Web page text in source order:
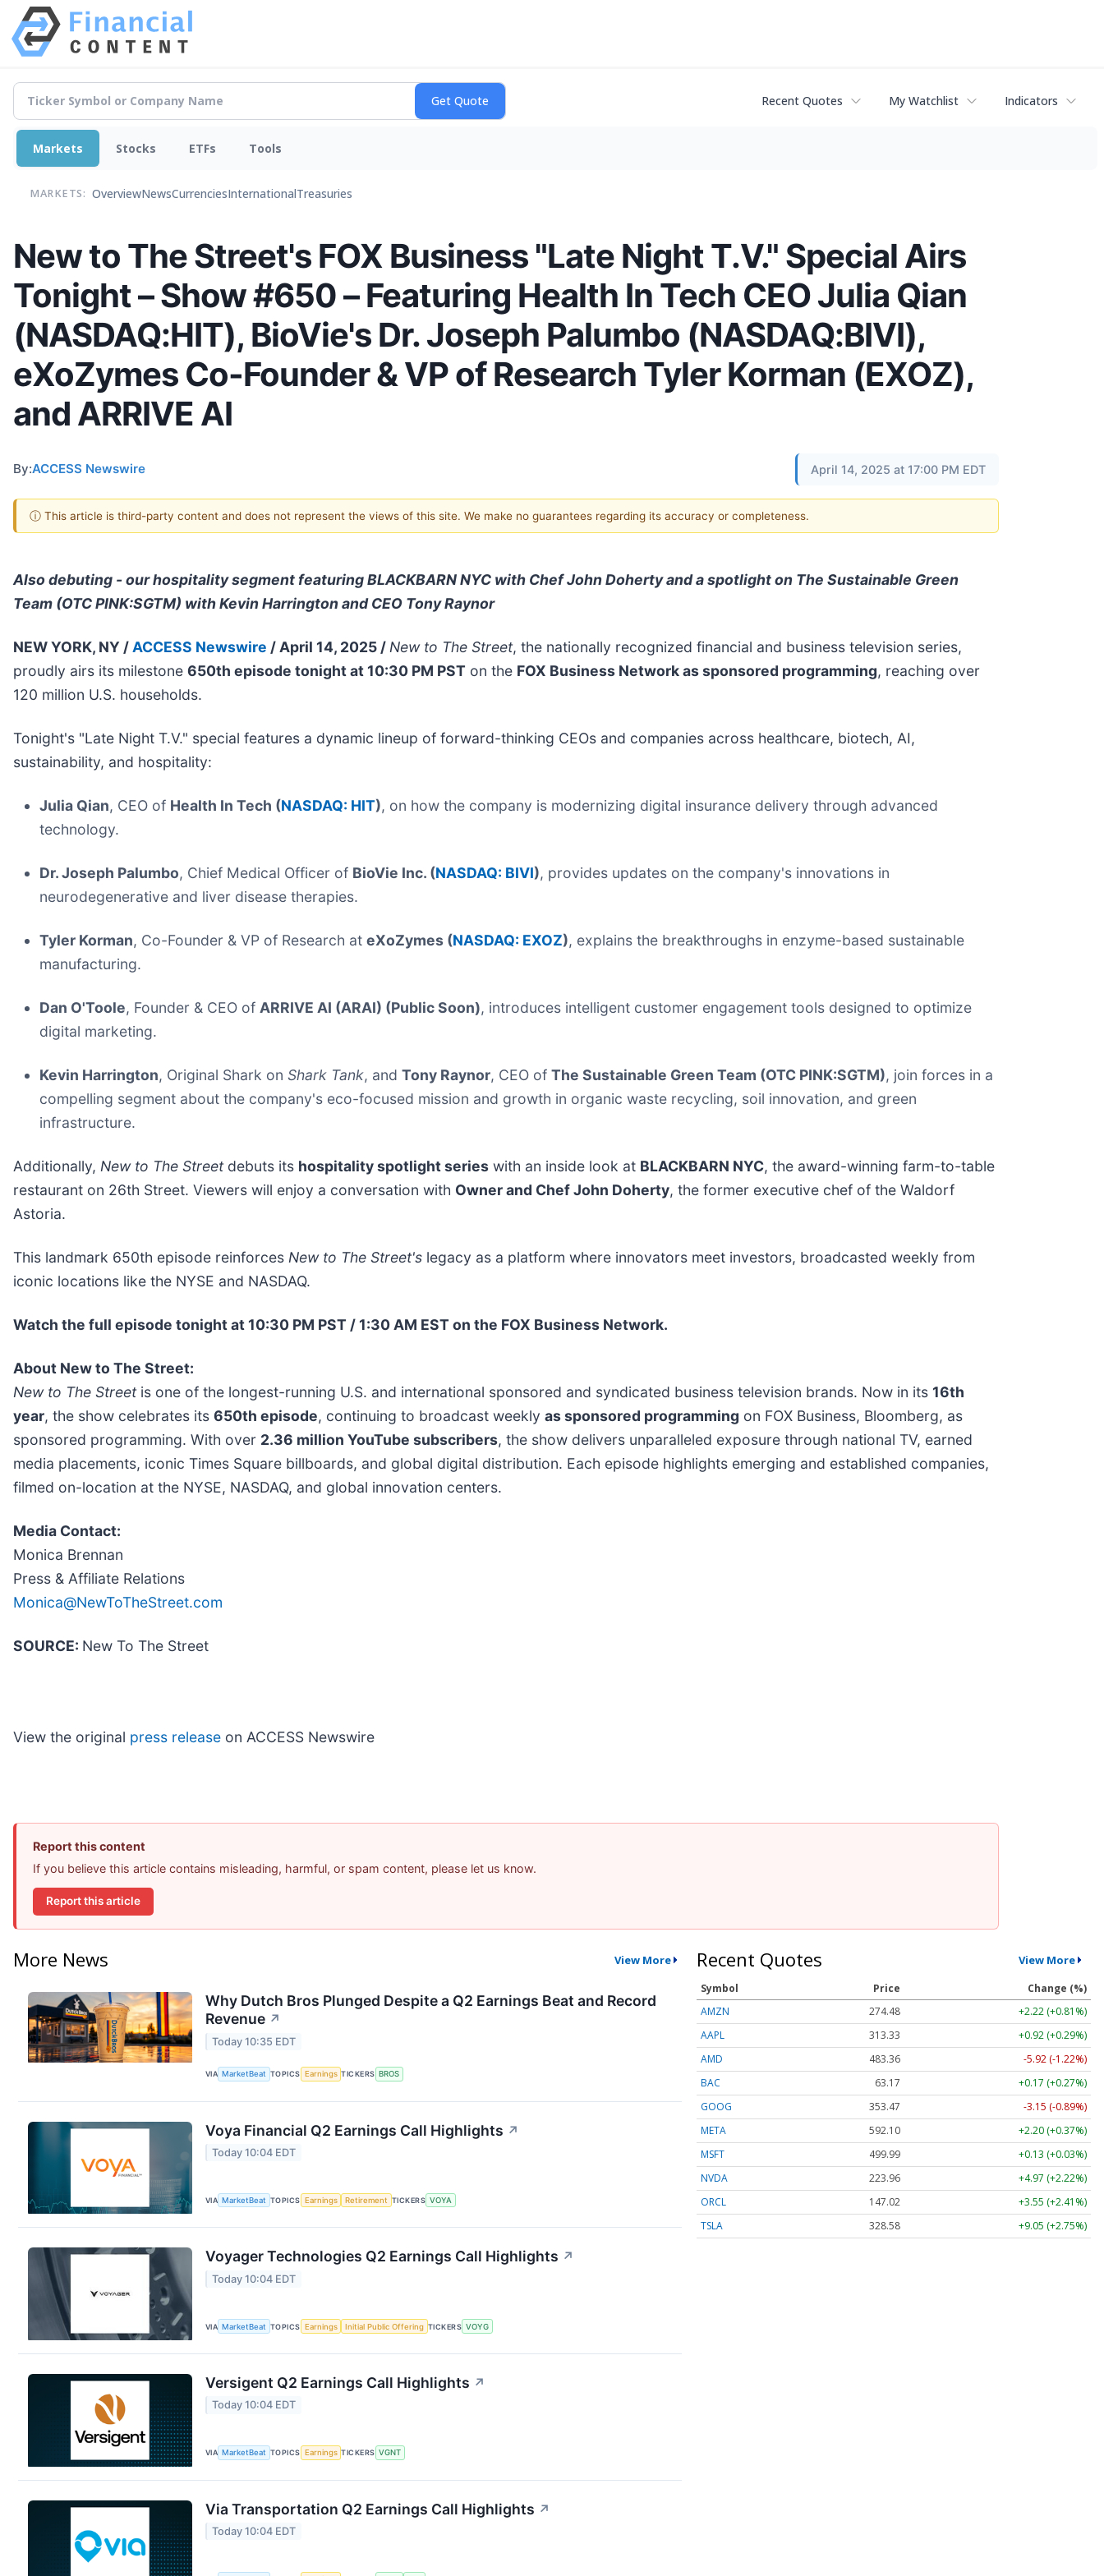
Recent Quotes My Watchlist Indicators
Markets Stocks ETFs Tools
MARKETS: OverviewNewsCurrenciesInternationalTreasuries
New to The Street's FOX Business "Late Night T.V." Special Airs
Tonight – Show #650 – Featuring Health In Tech CEO Julia Qian
(NASDAQ:HIT), BioVie's Dr. Joseph Palumbo (NASDAQ:BIVI),
eXoZymes Co-Founder & VP of Research Tyler Korman (EXOZ),
and ARRIVE AI
By:ACCESS Newswire April 14, 2025 at 17:00 PM EDT
ⓘ This article is third-party content and does not represent the views of this site. We make no guarantees regarding its accuracy or completeness.
Also debuting - our hospitality segment featuring BLACKBARN NYC with Chef John Doherty and a spotlight on The Sustainable Green
Team (OTC PINK:SGTM) with Kevin Harrington and CEO Tony Raynor
NEW YORK, NY / ACCESS Newswire / April 14, 2025 / New to The Street, the nationally recognized financial and business television series,
proudly airs its milestone 650th episode tonight at 10:30 PM PST on the FOX Business Network as sponsored programming, reaching over
120 million U.S. households.
Tonight's "Late Night T.V." special features a dynamic lineup of forward-thinking CEOs and companies across healthcare, biotech, AI,
sustainability, and hospitality:
Julia Qian, CEO of Health In Tech (NASDAQ: HIT), on how the company is modernizing digital insurance delivery through advanced
technology.
Dr. Joseph Palumbo, Chief Medical Officer of BioVie Inc. (NASDAQ: BIVI), provides updates on the company's innovations in
neurodegenerative and liver disease therapies.
Tyler Korman, Co-Founder & VP of Research at eXoZymes (NASDAQ: EXOZ), explains the breakthroughs in enzyme-based sustainable
manufacturing.
Dan O'Toole, Founder & CEO of ARRIVE AI (ARAI) (Public Soon), introduces intelligent customer engagement tools designed to optimize
digital marketing.
Kevin Harrington, Original Shark on Shark Tank, and Tony Raynor, CEO of The Sustainable Green Team (OTC PINK:SGTM), join forces in a
compelling segment about the company's eco-focused mission and growth in organic waste recycling, soil innovation, and green
infrastructure.
Additionally, New to The Streetdebuts its hospitality spotlight series with an inside look at BLACKBARN NYC, the award-winning farm-to-table
restaurant on 26th Street. Viewers will enjoy a conversation with Owner and Chef John Doherty, the former executive chef of the Waldorf
Astoria.
This landmark 650th episode reinforces New to The Street's legacy as a platform where innovators meet investors, broadcasted weekly from
iconic locations like the NYSE and NASDAQ.
Watch the full episode tonight at 10:30 PM PST / 1:30 AM EST on the FOX Business Network.
About New to The Street:
New to The Streetis one of the longest-running U.S. and international sponsored and syndicated business television brands. Now in its 16th
year, the show celebrates its 650th episode, continuing to broadcast weekly as sponsored programming on FOX Business, Bloomberg, as
sponsored programming. With over 2.36 million YouTube subscribers, the show delivers unparalleled exposure through national TV, earned
media placements, iconic Times Square billboards, and global digital distribution. Each episode highlights emerging and established companies,
filmed on-location at the NYSE, NASDAQ, and global innovation centers.
Media Contact:
Monica Brennan
Press & Affiliate Relations
Monica@NewToTheStreet.com
SOURCE: New To The Street
View the original press release on ACCESS Newswire
Report this content
If you believe this article contains misleading, harmful, or spam content, please let us know.
Report this article
More News View More
Why Dutch Bros Plunged Despite a Q2 Earnings Beat and Record
Revenue ↗
Today 10:35 EDT
VIA MarketBeat TOPICS Earnings TICKERS BROS
Voya Financial Q2 Earnings Call Highlights ↗
Today 10:04 EDT
VIA MarketBeat TOPICS Earnings Retirement TICKERS VOYA
Voyager Technologies Q2 Earnings Call Highlights ↗
Today 10:04 EDT
VIA MarketBeat TOPICS Earnings Initial Public Offering TICKERS VOYG
Versigent Q2 Earnings Call Highlights ↗
Today 10:04 EDT
VIA MarketBeat TOPICS Earnings TICKERS VGNT
Via Transportation Q2 Earnings Call Highlights ↗
Today 10:04 EDT
Recent Quotes View More
Symbol Price
Change (%)
AMZN
274.48
+2.22 (+0.81%)
AAPL
313.33
+0.92 (+0.29%)
AMD
483.36
-5.92 (-1.22%)
BAC
63.17
+0.17 (+0.27%)
GOOG
353.47
-3.15 (-0.89%)
META
592.10
+2.20 (+0.37%)
MSFT
499.99
+0.13 (+0.03%)
NVDA
223.96
+4.97 (+2.22%)
ORCL
147.02
+3.55 (+2.41%)
TSLA
328.58 +9.05 (+2.75%)